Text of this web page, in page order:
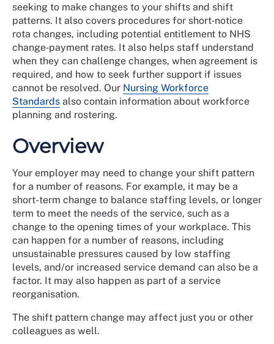
seeking to make changes to your shifts and shift
patterns. It also covers procedures for short‑notice
rota changes, including potential entitlement to NHS
change‑payment rates. It also helps staff understand
when they can challenge changes, when agreement is
required, and how to seek further support if issues
cannot be resolved. Our Nursing Workforce
Standards also contain information about workforce
planning and rostering.
Overview
Your employer may need to change your shift pattern
for a number of reasons. For example, it may be a
short-term change to balance staffing levels, or longer
term to meet the needs of the service, such as a
change to the opening times of your workplace. This
can happen for a number of reasons, including
unsustainable pressures caused by low staffing
levels, and/or increased service demand can also be a
factor. It may also happen as part of a service
reorganisation.
The shift pattern change may affect just you or other
colleagues as well.